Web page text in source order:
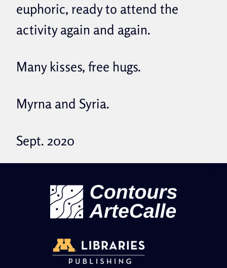
euphoric, ready to attend the
activity again and again.
Many kisses, free hugs.
Myrna and Syria.
Sept. 2020